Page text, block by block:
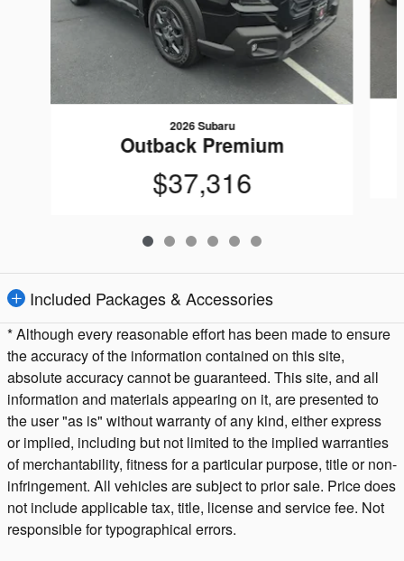
2026 Subaru
Outback Premium
$37,316
Included Packages & Accessories
* Although every reasonable effort has been made to ensure
the accuracy of the information contained on this site,
absolute accuracy cannot be guaranteed. This site, and all
information and materials appearing on it, are presented to
the user "as is" without warranty of any kind, either express
or implied, including but not limited to the implied warranties
of merchantability, fitness for a particular purpose, title or non-
infringement. All vehicles are subject to prior sale. Price does
not include applicable tax, title, license and service fee. Not
responsible for typographical errors.